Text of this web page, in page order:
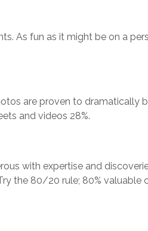
As fun as it might be on a
are proven to dramatically
and videos 28%.
with expertise and
the 80/20 rule; 80% valuable